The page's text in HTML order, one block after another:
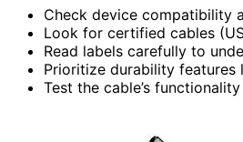
Check device compatibility
Look for certified cables
Read labels carefully to
Prioritize durability features
Test the cable’s